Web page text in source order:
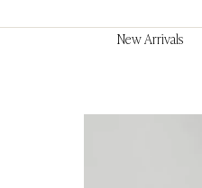
New Arrivals